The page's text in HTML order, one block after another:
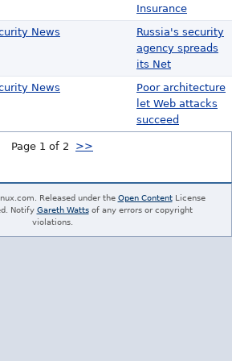
Insurance
News
Russia's security
agency spreads
its Net
News
Poor architecture
let Web attacks
succeed
Page 1 of 2 >>
Released under the Open ContentLicense
Notify Gareth Wattsof any errors or copyright
violations.